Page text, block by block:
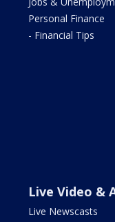
Personal Finance
- Financial Tips
Live Video &
Live Newscasts